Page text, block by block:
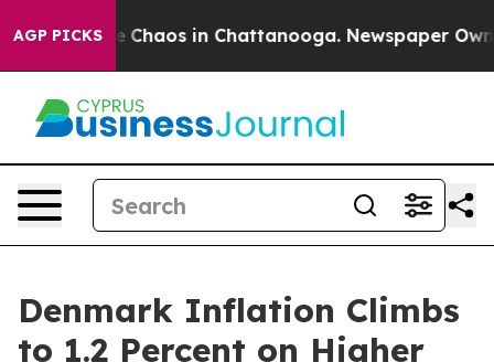
AGP PICKS
Collapse Chaos in Chattanooga. Newspaper
Denmark Inflation Climbs
to 1.2 Percent on Higher